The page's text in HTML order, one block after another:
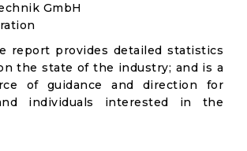
GmbH
report provides detailed statistics
the state of the industry; and is a
of guidance and direction for
individuals interested in the